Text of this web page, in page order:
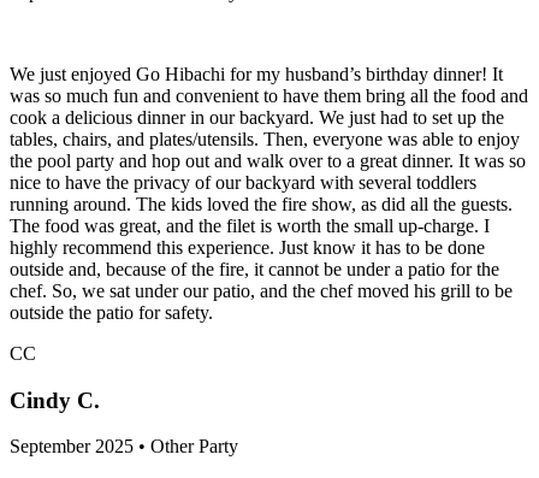
We just enjoyed Go Hibachi for my husband’s birthday dinner! It
was so much fun and convenient to have them bring all the food and
cook a delicious dinner in our backyard. We just had to set up the
tables, chairs, and plates/utensils. Then, everyone was able to enjoy
the pool party and hop out and walk over to a great dinner. It was so
nice to have the privacy of our backyard with several toddlers
running around. The kids loved the fire show, as did all the guests.
The food was great, and the filet is worth the small up-charge. I
highly recommend this experience. Just know it has to be done
outside and, because of the fire, it cannot be under a patio for the
chef. So, we sat under our patio, and the chef moved his grill to be
outside the patio for safety.
CC
Cindy C.
September 2025 • Other Party